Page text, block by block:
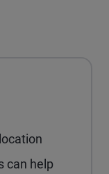
can help